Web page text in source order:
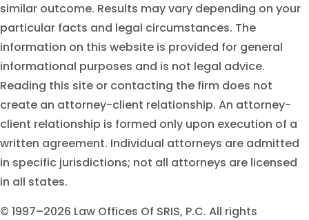
similar outcome. Results may vary depending on your
particular facts and legal circumstances. The
information on this website is provided for general
informational purposes and is not legal advice.
Reading this site or contacting the firm does not
create an attorney-client relationship. An attorney-
client relationship is formed only upon execution of a
written agreement. Individual attorneys are admitted
in specific jurisdictions; not all attorneys are licensed
in all states.
© 1997–2026 Law Offices Of SRIS, P.C. All rights